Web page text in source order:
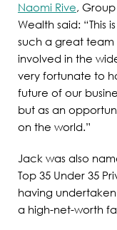
Naomi Rive,
Wealth said: “This
such a great
involved in the
very fortunate to
future of our
but as an
on the world.”
Jack was also
Top 35 Under 35
having
a high-net-worth